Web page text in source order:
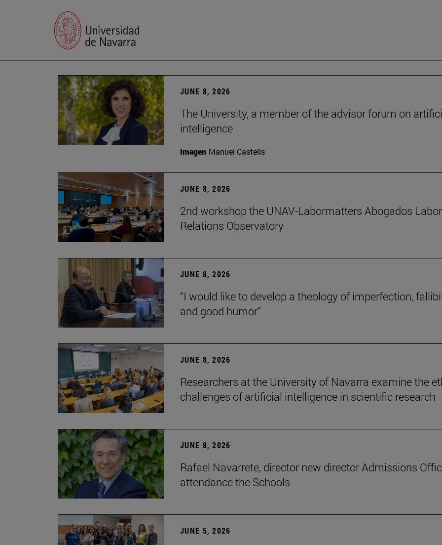
JUNE 8, 2026
The University, a member of the advisor forum on
intelligence
Imagen Manuel Castells
JUNE 8, 2026
2nd workshop the UNAV-Labormatters Abogados Labor
Relations Observatory
JUNE 8, 2026
“I would like to develop a theology of imperfection,
and good humor”
JUNE 8, 2026
Researchers at the University of Navarra examine the
challenges of artificial intelligence in scientific research
JUNE 8, 2026
Rafael Navarrete, director new director Admissions
attendance the Schools
JUNE 5, 2026